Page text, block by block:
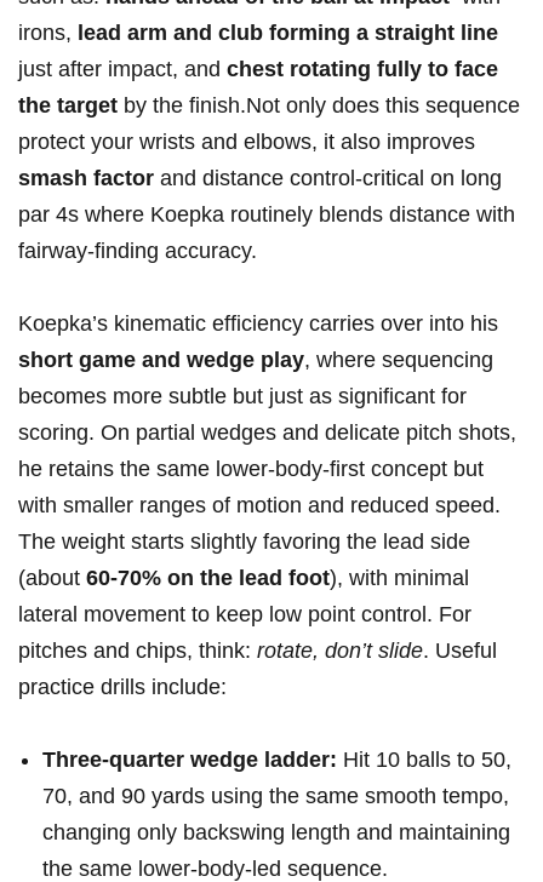
irons, lead arm and club forming a ‌straight line
just after impact, and chest rotating ⁢fully to face
the target by the ​finish.Not ​only⁢ does this sequence
protect ​your wrists and elbows,​ it also improves
smash factor and distance ‌control-critical ⁢on ‌long
par‍ 4s ‌where ​Koepka routinely⁣ blends distance with
fairway-finding accuracy.
Koepka’s kinematic efficiency carries over‍ into his
short game and wedge play, where​ sequencing
becomes more‌ subtle but just as significant ⁣for
scoring. On partial wedges and delicate pitch ‍shots,⁢
he retains the same lower-body-first concept but
with smaller ranges ‍of motion and ‍reduced speed. ​
The weight starts slightly favoring the​ lead ‌side
(about 60-70%​ on the lead foot), with minimal
lateral movement‌ to keep low point control. For
pitches and chips, think: rotate, don’t slide. Useful‌
practice drills include:
Three-quarter wedge​ ladder: Hit 10 balls to 50,
70, and 90 yards‍ using the same smooth tempo,
changing only⁣ backswing length⁢ and maintaining
the same lower-body-led sequence.